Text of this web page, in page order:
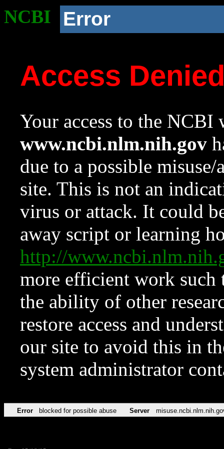
NCBI Error
Access
Your access to the NCBI
www.ncbi.nlm.nih.gov
due to a possible
site. This is not an
virus or attack. It could
away script or learning
http://
more efficient work such
the ability of other
restore access and
our site to avoid this in
system administrator
Error blocked for possible abuse Server